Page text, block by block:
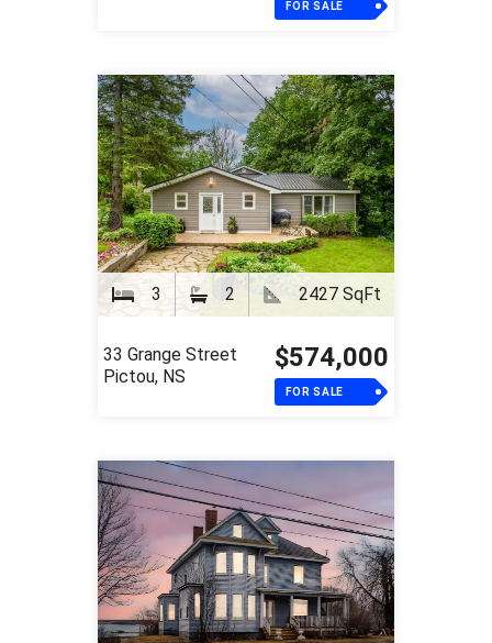
FOR SALE
3 2 2427 SqFt
33 Grange Street
Pictou, NS
$574,000
FOR SALE